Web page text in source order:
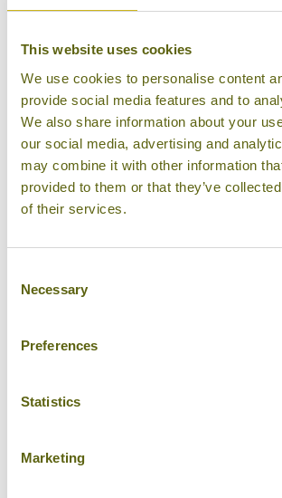
This website uses cookies
We use cookies to personalise content
provide social media features and to
We also share information about your
our social media, advertising and
may combine it with other information
provided to them or that they’ve
of their services.
Selection
Necessary
Preferences
Statistics
Marketing
Gili Islands
Mid-range
DOLIDI